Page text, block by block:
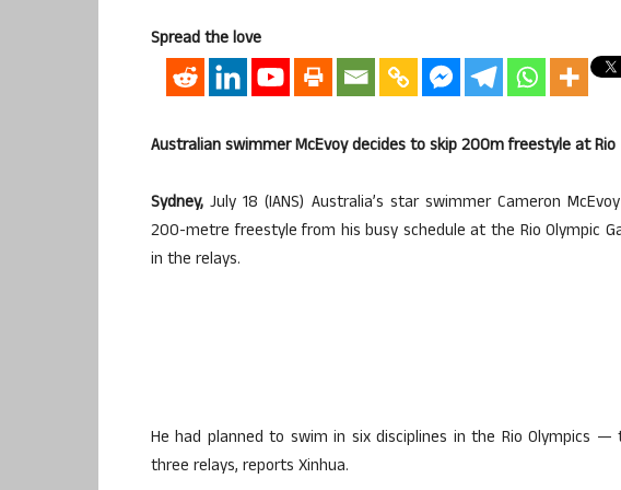
Spread the love
Australian swimmer McEvoy decides to skip 200m freestyle at Rio
Sydney, July 18 (IANS) Australia’s star swimmer Cameron
200-metre freestyle from his busy schedule at the Rio Olympic
in the relays.
He had planned to swim in six disciplines in the Rio Olympics
three relays, reports Xinhua.